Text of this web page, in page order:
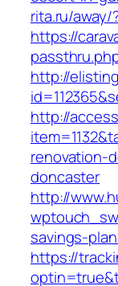
rita.ru/
https://
http://
http://
renovation-
doncaster
http://
savings-
https://